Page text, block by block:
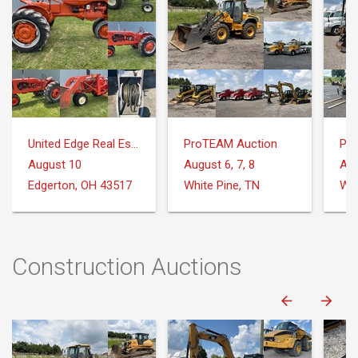
United Edge Real Estate & Auction Co.
August 10
Edgerton, OH 43517
ProTEAM Auction
August 6, 7, 8
White Pine, TN
Construction Auctions